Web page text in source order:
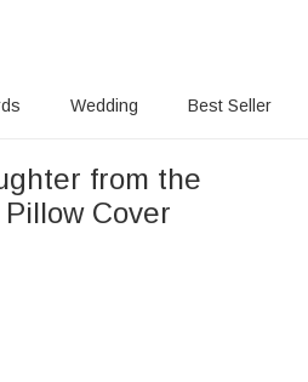
Wedding Best Seller
from the
Cover